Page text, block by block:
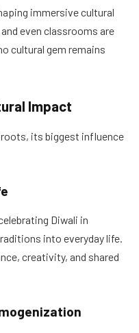
immersive cultural
even classrooms are
cultural gem remains
Impact
its biggest influence
Diwali in
into everyday life.
creativity, and shared